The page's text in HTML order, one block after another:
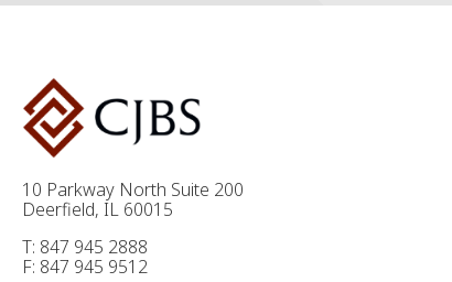
10 Parkway North Suite 200
Deerfield, IL 60015
T: 847 945 2888
F: 847 945 9512